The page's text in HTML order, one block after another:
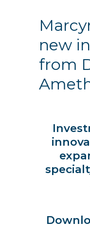
new
from